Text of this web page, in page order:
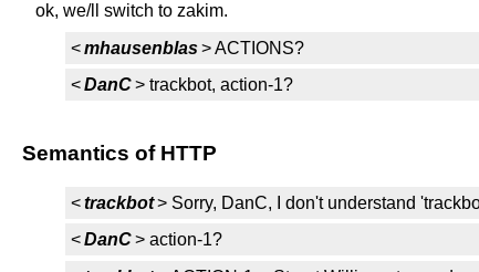
ok, we/ll switch to zakim.
<mhausenblas> ACTIONS?
<DanC> trackbot, action-1?
Semantics of HTTP
<trackbot> Sorry, DanC, I don't understand
<DanC> action-1?